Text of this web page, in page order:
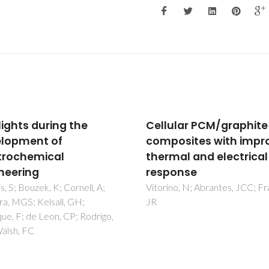
PCM/graphite
with improved
and electrical
N; Abrantes, JCC; Frade,
Synergetic Effect of
Polyaniline and
in Their Composite
Supercapacitor
Electrodes: Impact of
Components and